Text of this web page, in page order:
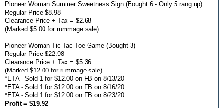
Pioneer Woman Summer Sweetness Sign (Bought 6 - Only 5 rang up)
Regular Price $8.98
Clearance Price + Tax = $2.68
(Marked $5.00 for rummage sale)
Pioneer Woman Tic Tac Toe Game (Bought 3)
Regular Price $22.98
Clearance Price + Tax = $5.36
(Marked $12.00 for rummage sale)
*ETA - Sold 1 for $12.00 on FB on 8/13/20
*ETA - Sold 1 for $12.00 on FB on 8/16/20
*ETA - Sold 1 for $12.00 on FB on 8/23/20
Profit = $19.92